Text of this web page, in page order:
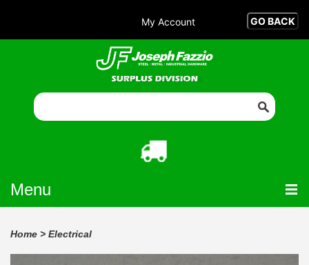
My Account
Menu
Home > Electrical